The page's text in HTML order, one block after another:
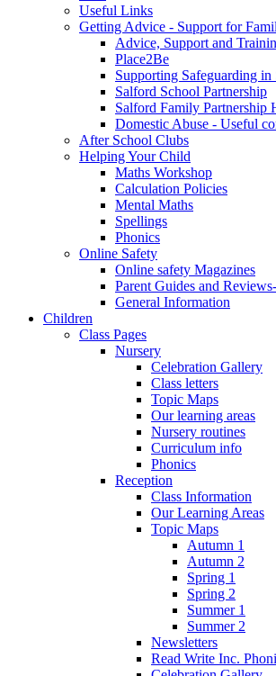
Useful Links
Getting Advice - Support for
Advice, Support and
Place2Be
Supporting Safeguarding in
Salford School Partnership
Salford Family Partnership
Domestic Abuse - Useful
After School Clubs
Helping Your Child
Maths Workshop
Calculation Policies
Mental Maths
Spellings
Phonics
Online Safety
Online safety Magazines
Parent Guides and
General Information
Children
Class Pages
Nursery
Celebration Gallery
Class letters
Topic Maps
Our learning areas
Nursery routines
Curriculum info
Phonics
Reception
Class Information
Our Learning Areas
Topic Maps
Autumn 1
Autumn 2
Spring 1
Spring 2
Summer 1
Summer 2
Newsletters
Read Write Inc.